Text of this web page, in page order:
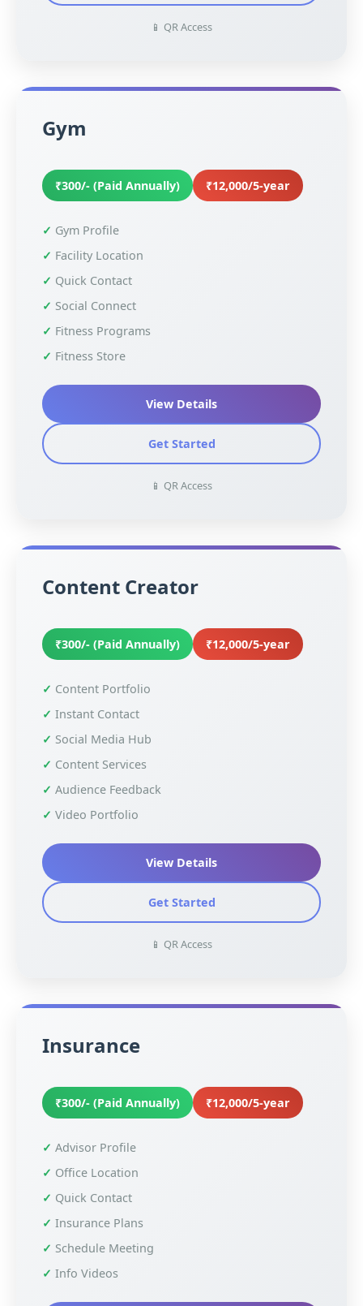
📱 QR Access
Gym
₹300/- (Paid Annually) ₹12,000/5-year
Gym Profile
Facility Location
Quick Contact
Social Connect
Fitness Programs
Fitness Store
View Details
Get Started
📱 QR Access
Content Creator
₹300/- (Paid Annually) ₹12,000/5-year
Content Portfolio
Instant Contact
Social Media Hub
Content Services
Audience Feedback
Video Portfolio
View Details
Get Started
📱 QR Access
Insurance
₹300/- (Paid Annually) ₹12,000/5-year
Advisor Profile
Office Location
Quick Contact
Insurance Plans
Schedule Meeting
Info Videos